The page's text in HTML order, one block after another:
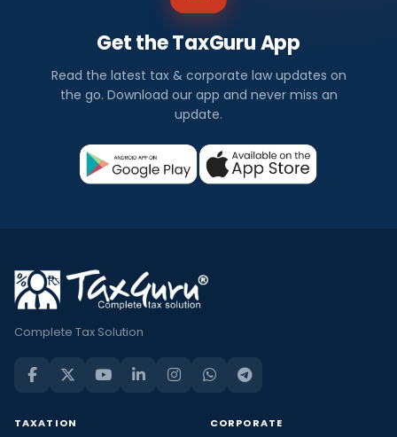
Get the TaxGuru App
Read the latest tax & corporate law updates on
the go. Download our app and never miss an
update.
Complete Tax Solution
TAXATION CORPORATE